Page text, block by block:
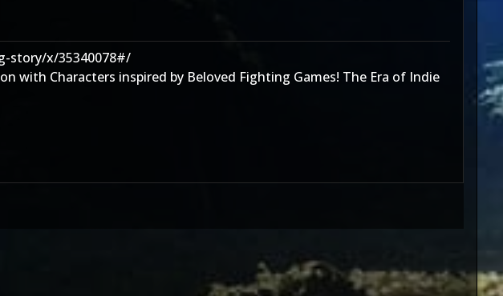
story/x/35340078#/
with Characters inspired by Beloved Fighting Games! The Era of Indie